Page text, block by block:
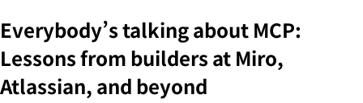
Everybody’s talking about MCP:
Lessons from builders at Miro,
Atlassian, and beyond